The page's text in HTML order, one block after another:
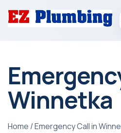
Winnetka
Home /Emergency Call in